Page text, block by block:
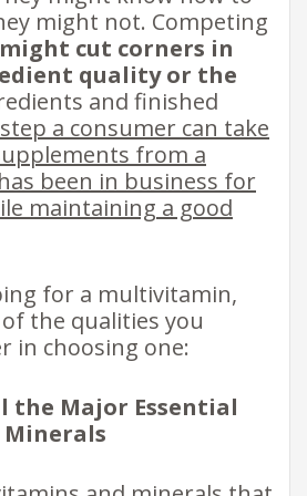
might not. Competing
cut corners in
quality or the
and finished
a consumer can take
from a
been in business for
maintaining a good
for a multivitamin,
the qualities you
in choosing one:
the Major Essential